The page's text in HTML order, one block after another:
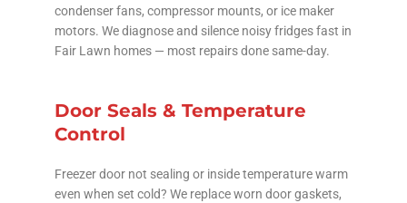
condenser fans, compressor mounts, or ice maker
motors. We diagnose and silence noisy fridges fast in
Fair Lawn homes — most repairs done same-day.
Door Seals & Temperature
Control
Freezer door not sealing or inside temperature warm
even when set cold? We replace worn door gaskets,